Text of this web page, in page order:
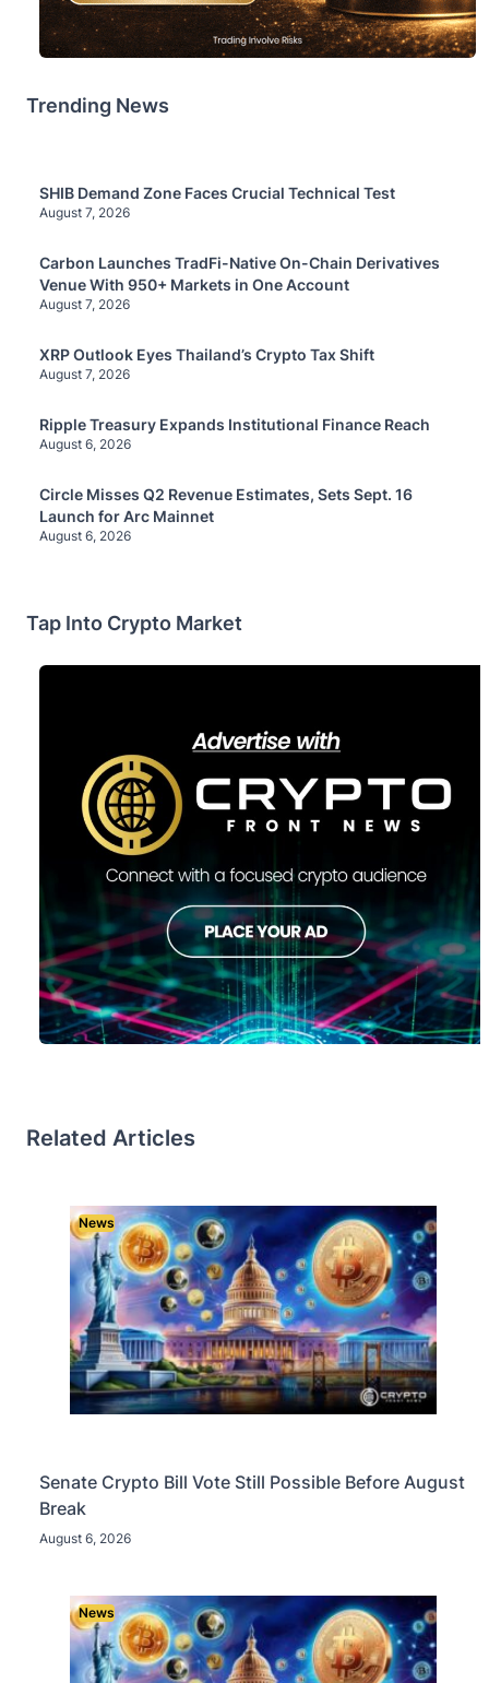
Trending News
SHIB Demand Zone Faces Crucial Technical Test
August 7, 2026
Carbon Launches TradFi-Native On-Chain Derivatives
Venue With 950+ Markets in One Account
August 7, 2026
XRP Outlook Eyes Thailand’s Crypto Tax Shift
August 7, 2026
Ripple Treasury Expands Institutional Finance Reach
August 6, 2026
Circle Misses Q2 Revenue Estimates, Sets Sept. 16
Launch for Arc Mainnet
August 6, 2026
Tap Into Crypto Market
Related Articles
News
Senate Crypto Bill Vote Still Possible Before August
Break
August 6, 2026
News